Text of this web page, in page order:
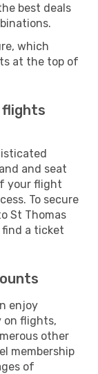
best deals
which
at the top of
flights
and seat
your flight
To secure
St Thomas
find a ticket
enjoy
on flights,
other
membership
of